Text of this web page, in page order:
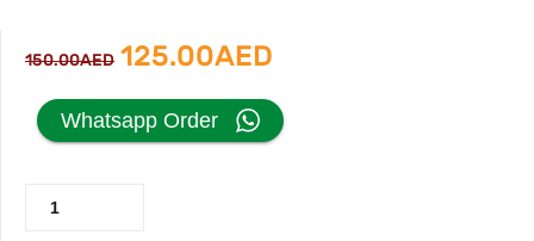
150.00AED Original
price
125.00AED
price
Whatsapp Order